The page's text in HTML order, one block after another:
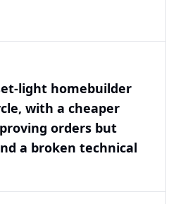
light homebuilder
with a cheaper
orders but
a broken technical